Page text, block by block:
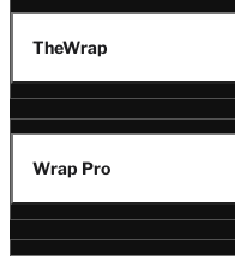
TheWrap
Wrap Pro